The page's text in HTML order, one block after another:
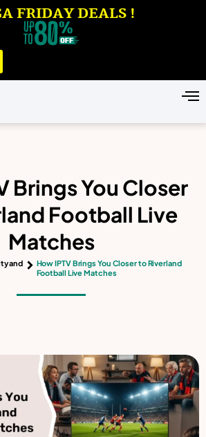
FRIDAY DEALS !
Brings You Closer
Football Live
Matches
and
How IPTV Brings You Closer to Riverland
Football Live Matches